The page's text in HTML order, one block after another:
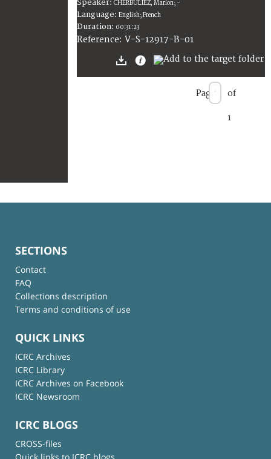
Speaker: CHERBULIEZ, Marion; -
Language: English; French
Duration: 00:31:23
Reference: V-S-12917-B-01
Page of
1
SECTIONS
Contact
FAQ
Collections description
Terms and conditions of use
QUICK LINKS
ICRC Archives
ICRC Library
ICRC Archives on Facebook
ICRC Newsroom
ICRC BLOGS
CROSS-files